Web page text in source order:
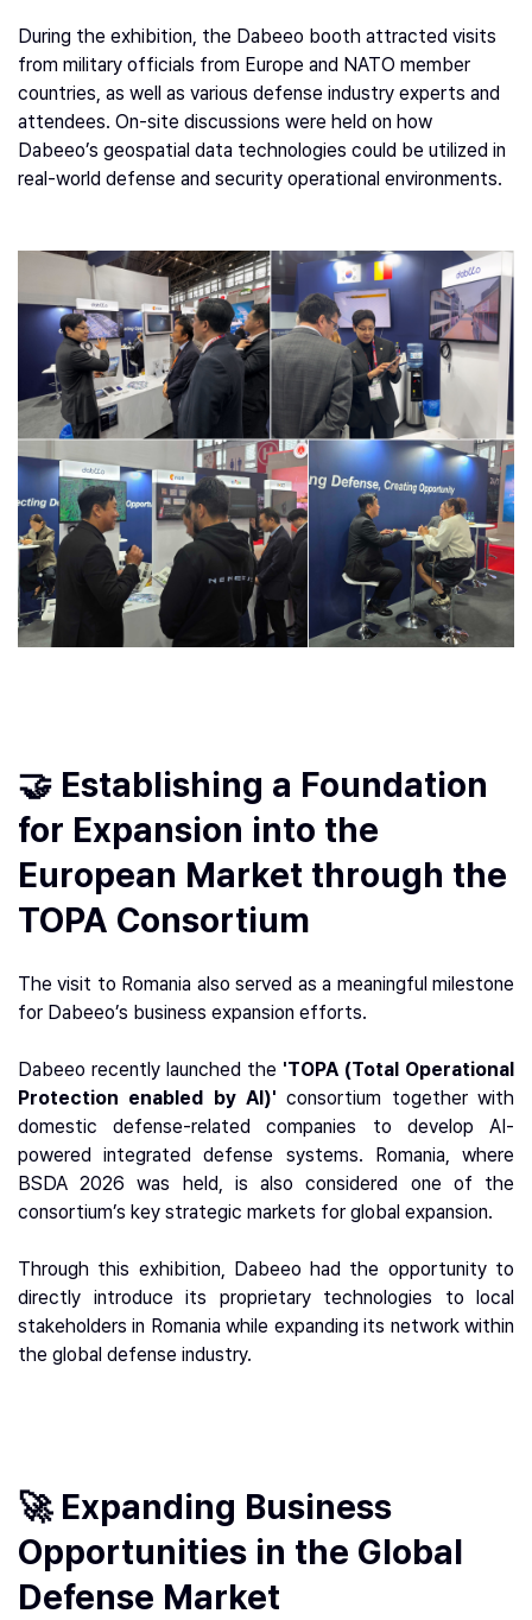
During the exhibition, the Dabeeo booth attracted visits
from military officials from Europe and NATO member
countries, as well as various defense industry experts and
attendees. On-site discussions were held on how
Dabeeo’s geospatial data technologies could be utilized in
real-world defense and security operational environments.
🤝 Establishing a Foundation
for Expansion into the
European Market through the
TOPA Consortium
The visit to Romania also served as a meaningful milestone
for Dabeeo’s business expansion efforts.
Dabeeo recently launched the 'TOPA (Total Operational
Protection enabled by AI)' consortium together with
domestic defense-related companies to develop AI-
powered integrated defense systems. Romania, where
BSDA 2026 was held, is also considered one of the
consortium’s key strategic markets for global expansion.
Through this exhibition, Dabeeo had the opportunity to
directly introduce its proprietary technologies to local
stakeholders in Romania while expanding its network within
the global defense industry.
🚀 Expanding Business
Opportunities in the Global
Defense Market